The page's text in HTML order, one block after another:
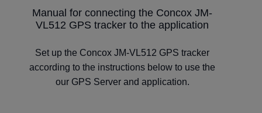
Manual for connecting the Concox JM-
VL512 GPS tracker to the application
Set up the Concox JM-VL512 GPS tracker
according to the instructions below to use the
our GPS Server and application.